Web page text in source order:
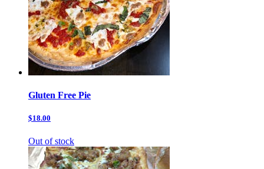
Gluten Free Pie
$18.00
Out of stock